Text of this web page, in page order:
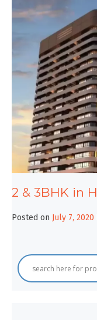
2 & 3BHK in
Posted on July 7, 2020